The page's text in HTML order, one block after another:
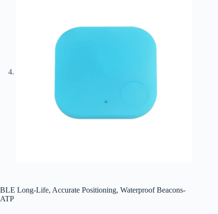
BLE Long-Life, Accurate Positioning, Waterproof Beacons-
ATP